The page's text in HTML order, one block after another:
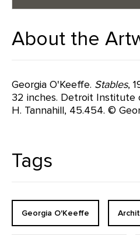
About the
Georgia O'Keeffe. Stables,
32 inches. Detroit
H. Tannahill, 45.454. ©
Tags
Georgia O'Keeffe